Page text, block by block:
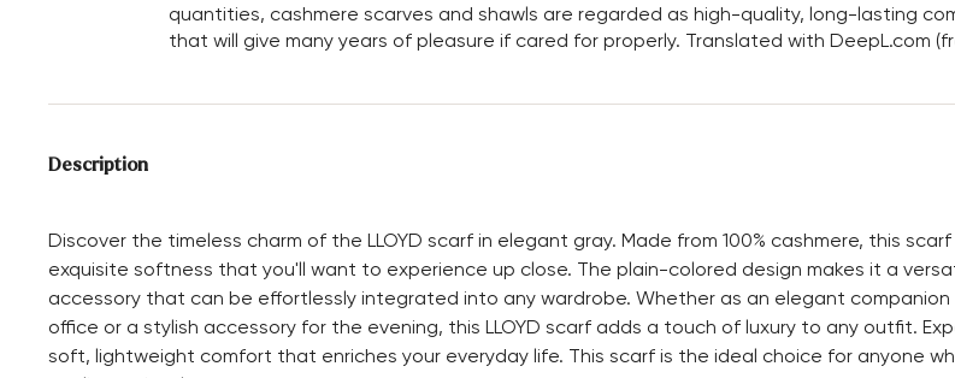
quantities, cashmere scarves and shawls are regarded as high-quality, long-lasting
that will give many years of pleasure if cared for properly. Translated with DeepL.com
Description
Discover the timeless charm of the LLOYD scarf in elegant gray. Made from 100% cashmere, this
exquisite softness that you'll want to experience up close. The plain-colored design makes it a
accessory that can be effortlessly integrated into any wardrobe. Whether as an elegant
office or a stylish accessory for the evening, this LLOYD scarf adds a touch of luxury to any outfit.
soft, lightweight comfort that enriches your everyday life. This scarf is the ideal choice for anyone